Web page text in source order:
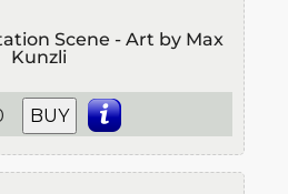
Scene - Art by Max
Kunzli
BUY